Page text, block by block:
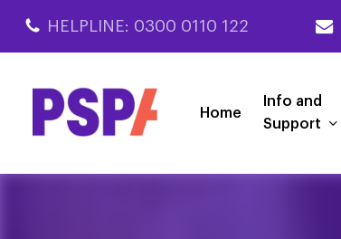
main
HELPLINE: 0300 0110 122
Home
Info and
Support